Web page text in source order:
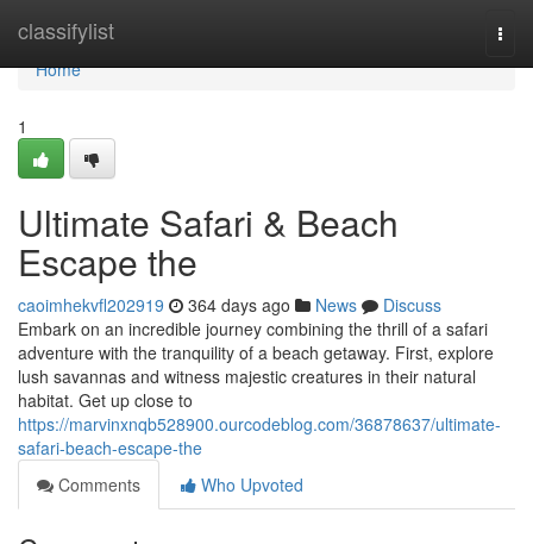
classifylist
Home
Home
1
Ultimate Safari & Beach
Escape the
caoimhekvfl202919 364 days ago News
Discuss
Embark on an incredible journey combining the thrill of a safari
adventure with the tranquility of a beach getaway. First, explore
lush savannas and witness majestic creatures in their natural
habitat. Get up close to
https://marvinxnqb528900.ourcodeblog.com/36878637/ultimate-
safari-beach-escape-the
Comments
Who Upvoted